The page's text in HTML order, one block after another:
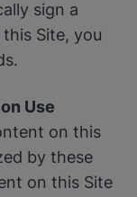
sign a
Site, you
Use
on this
by these
on this Site